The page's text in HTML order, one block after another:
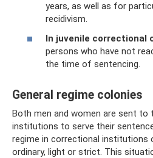
years, as well as for
recidivism.
In juvenile correctional
persons who have not
the time of sentencing.
General regime colonies
Both men and women are sent to
institutions to serve their
regime in correctional institutions
ordinary, light or strict. This